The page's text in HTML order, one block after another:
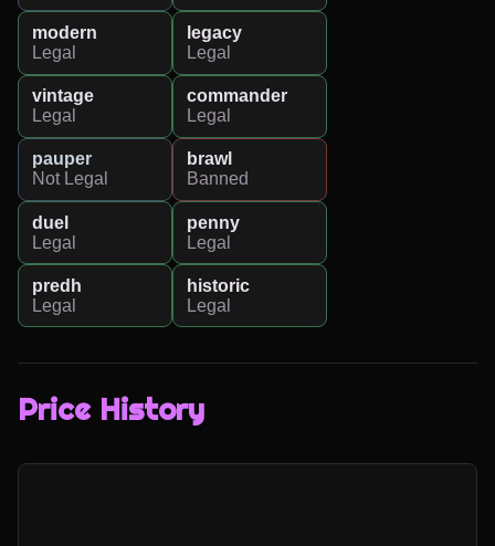
modern
Legal
legacy
Legal
vintage
Legal
commander
Legal
pauper
Not Legal
brawl
Banned
duel
Legal
penny
Legal
predh
Legal
historic
Legal
Price History